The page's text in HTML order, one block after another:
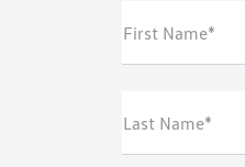
First Name*
Last Name*